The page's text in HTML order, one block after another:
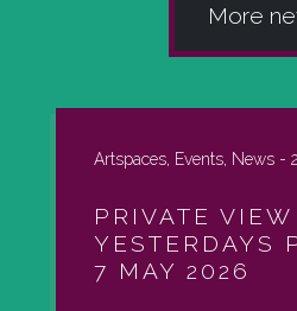
More
Artspaces, Events, News -
PRIVATE VIEW
YESTERDAYS
7 MAY 2026